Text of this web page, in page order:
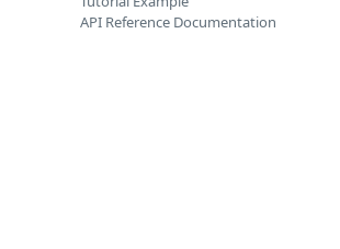
API Reference Documentation